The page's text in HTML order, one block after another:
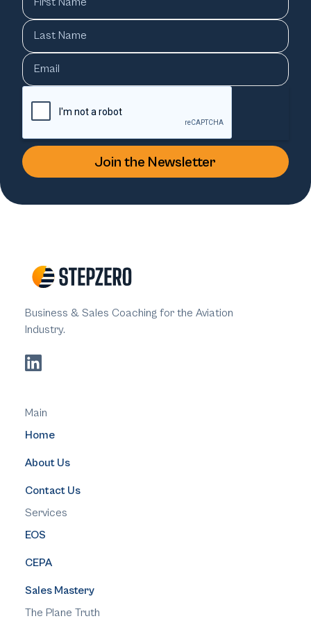
Business & Sales Coaching for the Aviation
Industry.
Main
Home
About Us
Contact Us
Services
EOS
CEPA
Sales Mastery
The Plane Truth